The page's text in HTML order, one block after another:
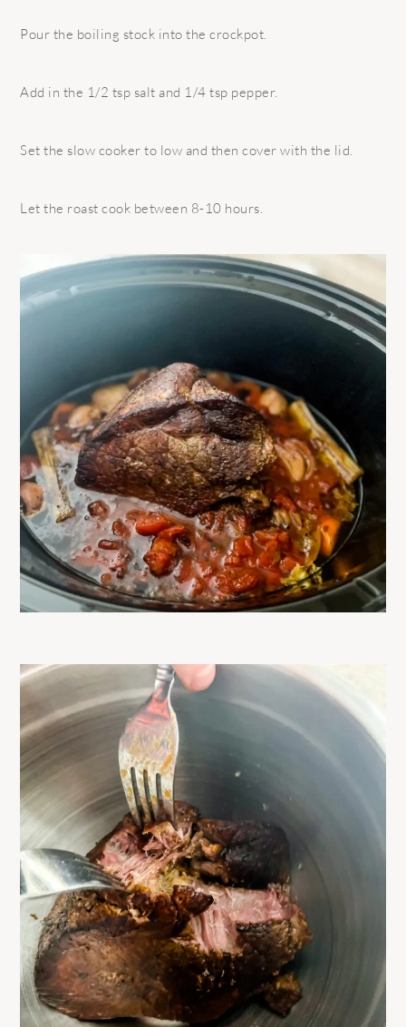
Pour the boiling stock into the crockpot.
Add in the 1/2 tsp salt and 1/4 tsp pepper.
Set the slow cooker to low and then cover with the lid.
Let the roast cook between 8-10 hours.